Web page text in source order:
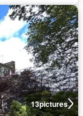
13pictures